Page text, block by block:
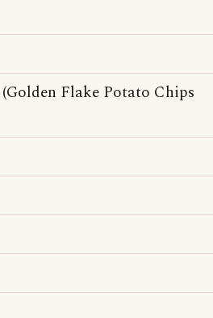
Flake Potato Chips